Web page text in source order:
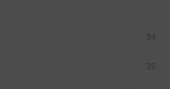
34
35